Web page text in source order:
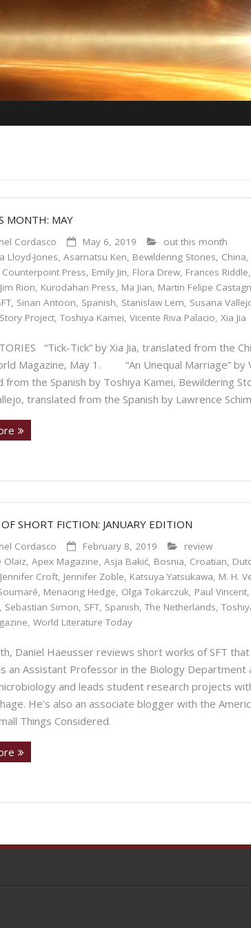
MONTH: MAY
Cordasco May 6, 2019
out this month
Lloyd-Jones,Asamatsu Ken, Bewildering Stories, China,
Counterpoint Press, Emily Jin, Flora Drew, Frances Riddle,
Jim Rion, Kurodahan Press, Ma Jian, Martin Felipe
, Sinan Antoon, Spanish, Stanislaw Lem, Susana
Project,Toshiya Kamei,Vicente Riva Palacio,Xia Jia
“Tick-Tick” by Xia Jia, translated from the
Magazine, May 1. “An Unequal Marriage” by
from the Spanish by Toshiya Kamei, Bewildering
translated from the Spanish by Lawrence
OF SHORT FICTION: JANUARY EDITION
Cordasco February 8, 2019
review
Olaiz,Apex Magazine,Asja Bakić, Bosnia, Croatian,
Jennifer Croft, Jennifer Zoble, Katsuya Yatsukawa, M. H.
, Menacing Hedge, Olga Tokarczuk, Paul Vincent,
, Sebastian Simon, SFT, Spanish,The Netherlands,
,World Literature Today
Daniel Haeusser reviews short works of SFT
an Assistant Professor in the Biology Department
and leads student research projects
He’s also an associate blogger with the
Things Considered.